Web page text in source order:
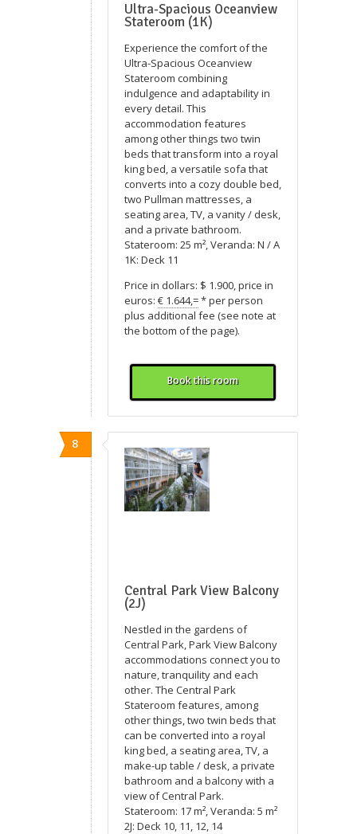
Ultra-Spacious Oceanview
Stateroom (1K)
Experience the comfort of the
Ultra-Spacious Oceanview
Stateroom combining
indulgence and adaptability in
every detail. This
accommodation features
among other things two twin
beds that transform into a royal
king bed, a versatile sofa that
converts into a cozy double bed,
two Pullman mattresses, a
seating area, TV, a vanity / desk,
and a private bathroom.
Stateroom: 25 m², Veranda: N / A
1K: Deck 11
Price in dollars: $ 1.900, price in
euros: € 1.644,=* per person
plus additional fee (see note at
the bottom of the page).
Book this room
8
Central Park View Balcony
(2J)
Nestled in the gardens of
Central Park, Park View Balcony
accommodations connect you to
nature, tranquility and each
other. The Central Park
Stateroom features, among
other things, two twin beds that
can be converted into a royal
king bed, a seating area, TV, a
make-up table / desk, a private
bathroom and a balcony with a
view of Central Park.
Stateroom: 17 m², Veranda: 5 m²
2J: Deck 10, 11, 12, 14